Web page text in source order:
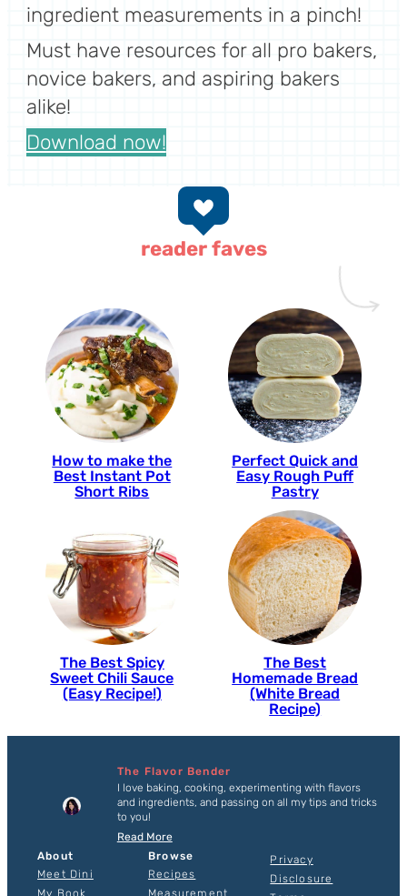
ingredient measurements in a pinch!
Must have resources for all pro bakers,
novice bakers, and aspiring bakers
alike!
Download now!
reader faves
How to make the
Best Instant Pot
Short Ribs
Perfect Quick and
Easy Rough Puff
Pastry
The Best Spicy
Sweet Chili Sauce
(Easy Recipe!)
The Best
Homemade Bread
(White Bread
Recipe)
The Flavor Bender
I love baking, cooking, experimenting with flavors
and ingredients, and passing on all my tips and tricks
to you!
Read More
About
Meet Dini
Browse
Recipes
Privacy
Disclosure